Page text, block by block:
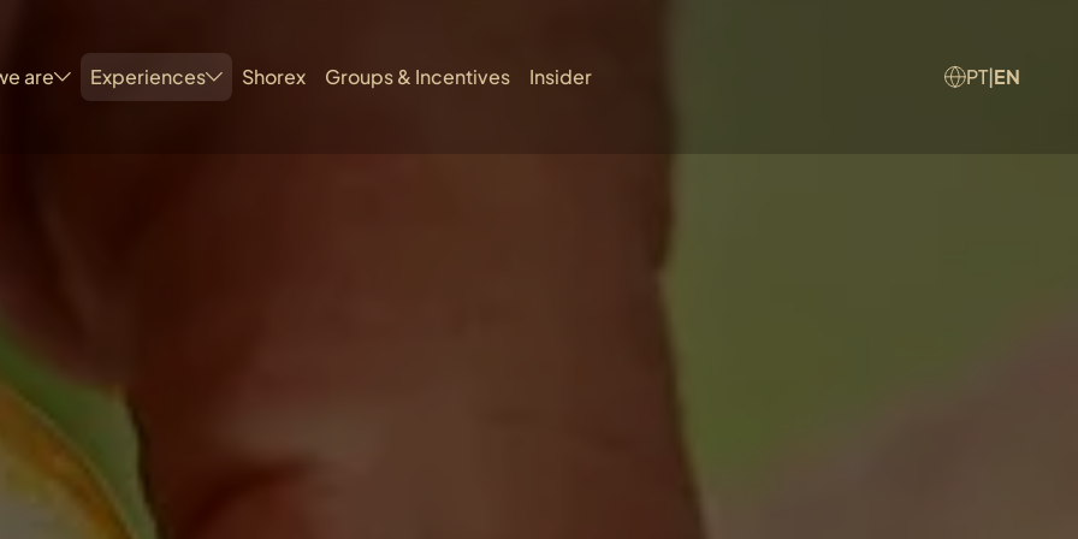
are Experiences Shorex Groups & Incentives Insider PT|EN